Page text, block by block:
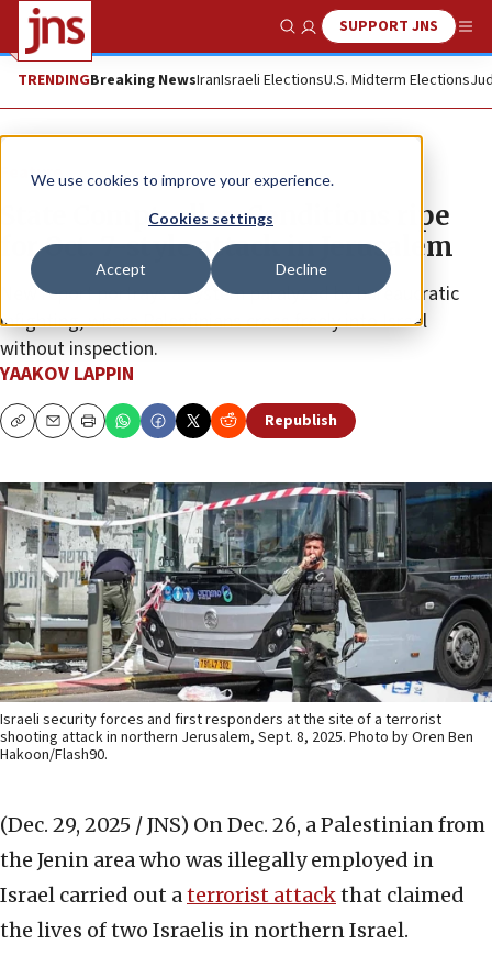
We use cookies to improve your experience.
Cookies settings
Accept Decline
Show SearchSUPPORT JNS
TRENDINGBreaking NewsIranIsraeli ElectionsU.S. Midterm Elections
Feature
State Comptroller: Conditions ripe
for Oct. 7-style attack in Jerusalem
New report portrays a system paralyzed by bureaucratic
infighting, where Palestinians cross freely into Israel
without inspection.
YAAKOV LAPPIN
CopyEmailPrint Republish
Israeli security forces and first responders at the site of a terrorist
shooting attack in northern Jerusalem, Sept. 8, 2025. Photo by Oren Ben
Hakoon/Flash90.
(Dec. 29, 2025 / JNS) On Dec. 26, a Palestinian from
the Jenin area who was illegally employed in
Israel carried out aterrorist attackthat claimed
the lives of two Israelis in northern Israel.